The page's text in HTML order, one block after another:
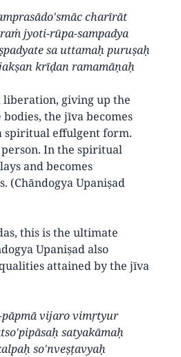
charīrāt
jyoti-rūpa-sampadya
sa uttamaḥ puruṣaḥ
krīḍan ramamāṇaḥ
giving up the
bodies, the jīva becomes
spiritual effulgent form.
In the spiritual
and becomes
(Chāndogya Upaniṣad
this is the ultimate
Upaniṣad also
attained by the jīva
vijaro vimṛtyur
satyakāmaḥ
so'nveṣṭavyaḥ